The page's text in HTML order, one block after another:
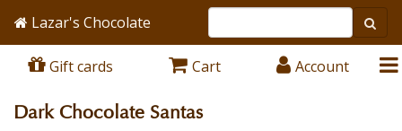
Lazar's Chocolate
Gift cards Cart Account
Dark Chocolate Santas